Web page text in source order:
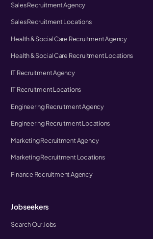
Sales Recruitment Agency
Sales Recruitment Locations
Health & Social Care Recruitment Agency
Health & Social Care Recruitment Locations
IT Recruitment Agency
IT Recruitment Locations
Engineering Recruitment Agency
Engineering Recruitment Locations
Marketing Recruitment Agency
Marketing Recruitment Locations
Finance Recruitment Agency
Jobseekers
Search Our Jobs